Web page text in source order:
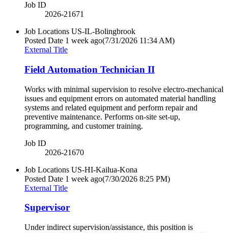
Job ID
2026-21671
Job Locations US-IL-Bolingbrook
Posted Date 1 week ago(7/31/2026 11:34 AM)
External Title
Field Automation Technician II
Works with minimal supervision to resolve electro-mechanical
issues and equipment errors on automated material handling
systems and related equipment and perform repair and
preventive maintenance. Performs on-site set-up,
programming, and customer training.
Job ID
2026-21670
Job Locations US-HI-Kailua-Kona
Posted Date 1 week ago(7/30/2026 8:25 PM)
External Title
Supervisor
Under indirect supervision/assistance, this position is